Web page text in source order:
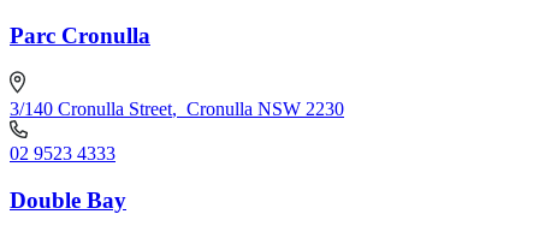
Parc Cronulla
3/140 Cronulla Street, Cronulla NSW 2230
02 9523 4333
Double Bay